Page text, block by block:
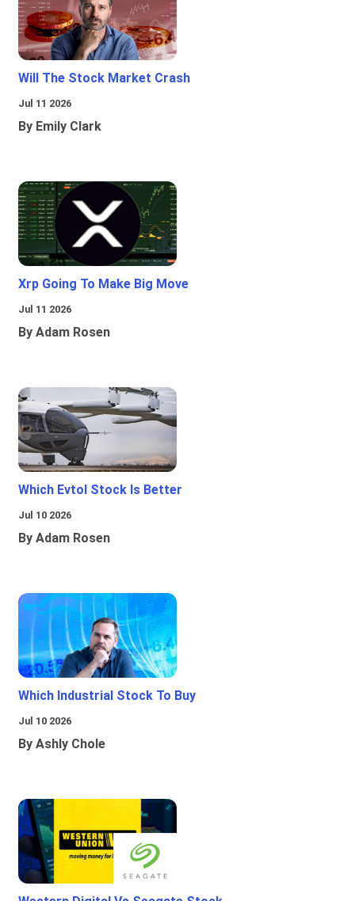
Will The Stock Market Crash
Jul 11 2026
By Emily Clark
Xrp Going To Make Big Move
Jul 11 2026
By Adam Rosen
Which Evtol Stock Is Better
Jul 10 2026
By Adam Rosen
Which Industrial Stock To Buy
Jul 10 2026
By Ashly Chole